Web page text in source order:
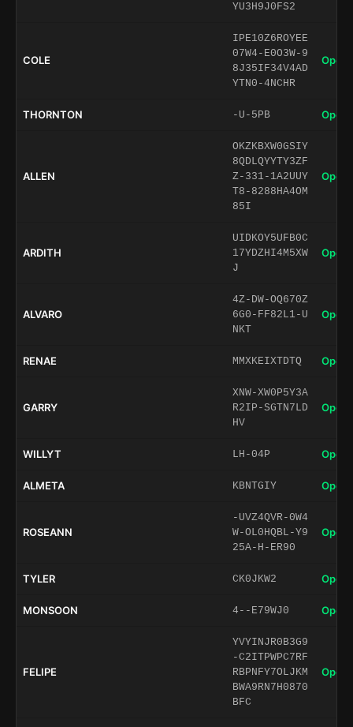
YU3H9J0FS2
COLE
IPE10Z6ROYEE
07W4-E0O3W-9
8J35IF34V4AD
YTN0-4NCHR
Open
THORNTON -U-5PB Open
ALLEN
OKZKBXW0GSIY
8QDLQYYTY3ZF
Z-331-1A2UUY
T8-8288HA4OM
85I
Open
ARDITH
UIDKOY5UFB0C
17YDZHI4M5XW
J
Open
ALVARO
4Z-DW-OQ670Z
6G0-FF82L1-U
NKT
Open
RENAE MMXKEIXTDTQ Open
GARRY
XNW-XW0P5Y3A
R2IP-SGTN7LD
HV
Open
WILLYT LH-04P Open
ALMETA KBNTGIY Open
ROSEANN
-UVZ4QVR-0W4
W-OL0HQBL-Y9
25A-H-ER90
Open
TYLER CK0JKW2 Open
MONSOON 4--E79WJ0 Open
FELIPE
YVYINJR0B3G9
-C2ITPWPC7RF
RBPNFY7OLJKM
BWA9RN7H0870
BFC
Open